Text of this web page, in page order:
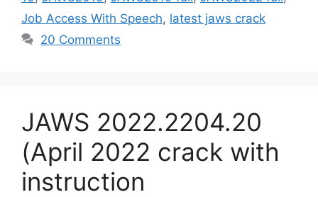
Job Access With Speech, latest jaws crack
20 Comments
JAWS 2022.2204.20
(April 2022 crack with
instruction